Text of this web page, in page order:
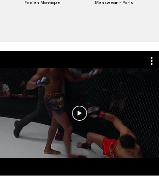
Fabien Montique
Menswear - Paris